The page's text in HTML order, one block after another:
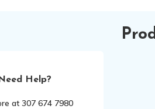
Need Help?
at 307 674 7980